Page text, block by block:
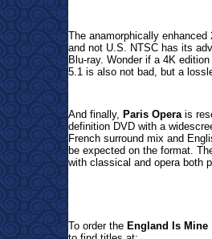
The anamorphically
and not U.S. NTSC has its
Blu-ray. Wonder if a 4K
5.1 is also not bad, but a
And finally, Paris Operais
definition DVD with a
French surround mix and
be expected on the format.
with classical and opera both
To order the England Is Mine